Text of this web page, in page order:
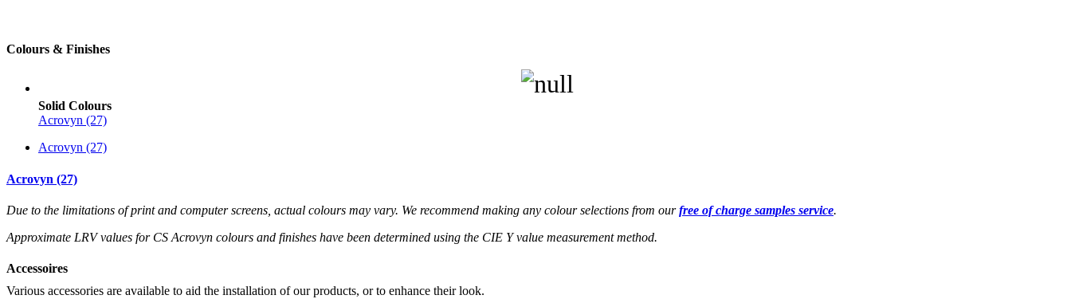
Colours & Finishes
Solid Colours
Acrovyn (27)
Acrovyn (27)
Acrovyn (27)
Due to the limitations of print and computer screens, actual colours may vary. We recommend making any colour selections from ourfree of charge samples service.
Approximate LRV values for CS Acrovyn colours and finishes have been determined using the CIE Y value measurement method.
Accessoires
Various accessories are available to aid the installation of our products, or to enhance their look.